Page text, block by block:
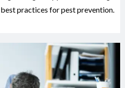
practices for pest prevention.